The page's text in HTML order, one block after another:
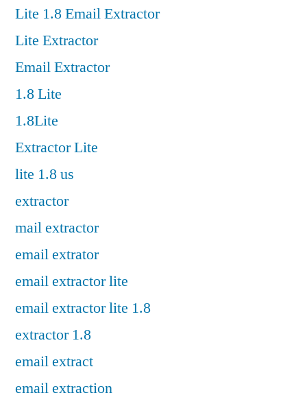
Lite 1.8 Email Extractor
Lite Extractor
Email Extractor
1.8 Lite
1.8Lite
Extractor Lite
lite 1.8 us
extractor
mail extractor
email extrator
email extractor lite
email extractor lite 1.8
extractor 1.8
email extract
email extraction